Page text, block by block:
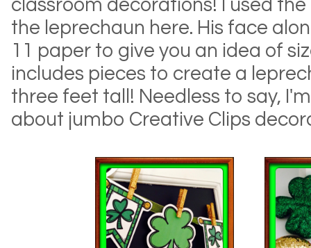
classroom decorations! I used
the leprechaun here. His face
11 paper to give you an idea of
includes pieces to create a
three feet tall! Needless to say,
about jumbo Creative Clips